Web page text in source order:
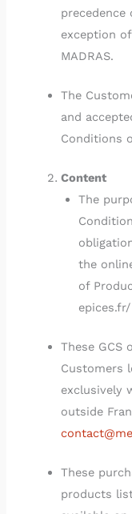
exception
MADRAS.
The
and
Conditions
Content
The
the
of
These GCS
Customers
exclusively
outside
These
products